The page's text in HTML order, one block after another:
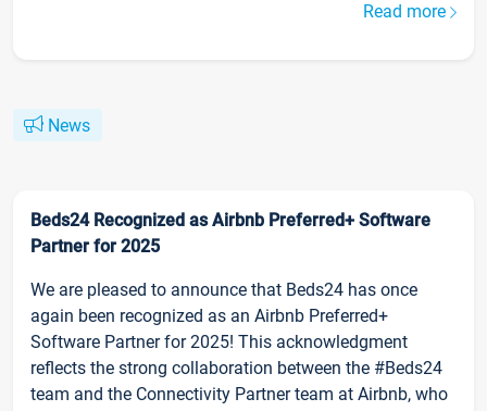
Read more
News
Beds24 Recognized as Airbnb Preferred+ Software
Partner for 2025
We are pleased to announce that Beds24 has once
again been recognized as an Airbnb Preferred+
Software Partner for 2025! This acknowledgment
reflects the strong collaboration between the #Beds24
team and the Connectivity Partner team at Airbnb, who